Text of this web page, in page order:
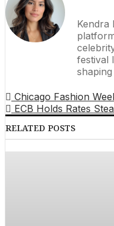
Kendra
festival
Chicago Fashion
ECB Holds Rates
RELATED POSTS